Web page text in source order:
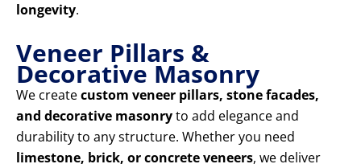
longevity.
Veneer Pillars &
Decorative Masonry
We createcustom veneer pillars, stone facades,
and decorative masonryto add elegance and
durability to any structure. Whether you need
limestone, brick, or concrete veneers, we deliver